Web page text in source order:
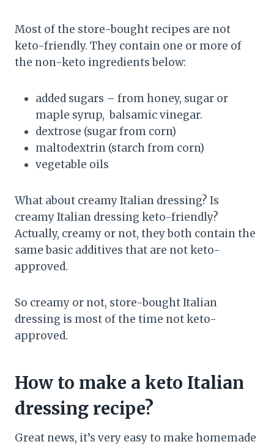
Most of the store-bought recipes are not
keto-friendly. They contain one or more of
the non-keto ingredients below:
added sugars – from honey, sugar or
maple syrup, balsamic vinegar.
dextrose (sugar from corn)
maltodextrin (starch from corn)
vegetable oils
What about creamy Italian dressing? Is
creamy Italian dressing keto-friendly?
Actually, creamy or not, they both contain the
same basic additives that are not keto-
approved.
So creamy or not, store-bought Italian
dressing is most of the time not keto-
approved.
How to make a keto Italian
dressing recipe?
Great news, it’s very easy to make homemade